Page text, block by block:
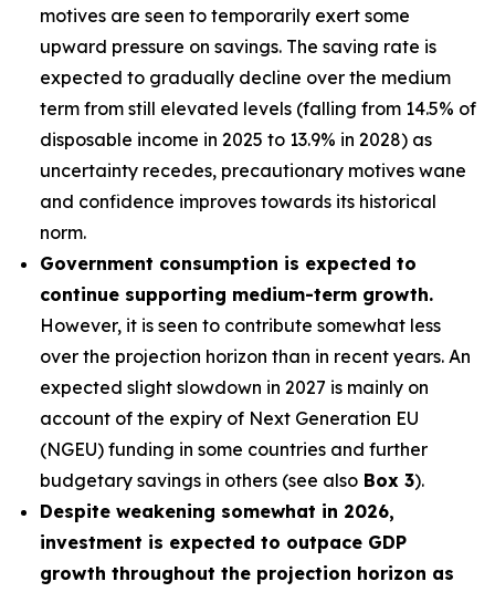
motives are seen to temporarily exert some
upward pressure on savings. The saving rate is
expected to gradually decline over the medium
term from still elevated levels (falling from 14.5% of
disposable income in 2025 to 13.9% in 2028) as
uncertainty recedes, precautionary motives wane
and confidence improves towards its historical
norm.
Government consumption is expected to
continue supporting medium-term growth.
However, it is seen to contribute somewhat less
over the projection horizon than in recent years. An
expected slight slowdown in 2027 is mainly on
account of the expiry of Next Generation EU
(NGEU) funding in some countries and further
budgetary savings in others (see also Box 3).
Despite weakening somewhat in 2026,
investment is expected to outpace GDP
growth throughout the projection horizon as